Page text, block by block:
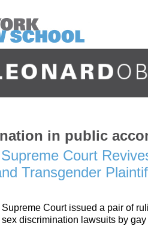
in public
Court
Transgender
Court issued a pair of
discrimination lawsuits by